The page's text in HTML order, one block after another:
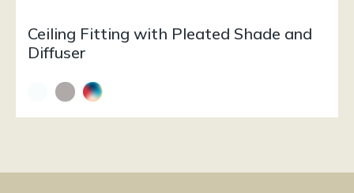
Ceiling Fitting with Pleated Shade and
Diffuser